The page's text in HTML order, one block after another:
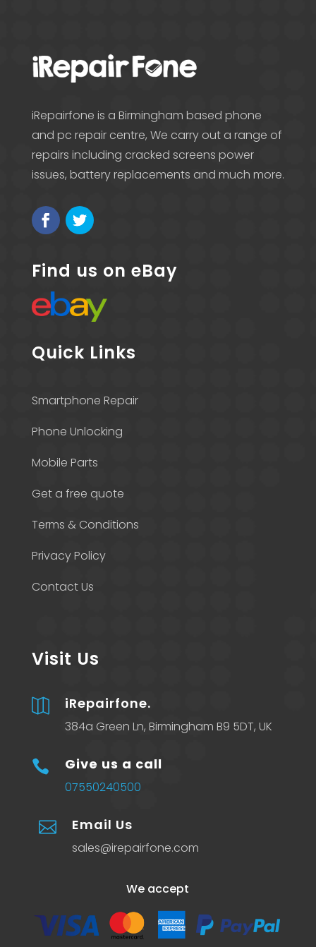
iRepairfone is a Birmingham based phone
and pc repair centre, We carry out a range of
repairs including cracked screens power
issues, battery replacements and much more.
Find us on eBay
Quick Links
Smartphone Repair
Phone Unlocking
Mobile Parts
Get a free quote
Terms & Conditions
Privacy Policy
Contact Us
Visit Us
 iRepairfone.
384a Green Ln, Birmingham B9 5DT, UK
 Give us a call
07550240500
 Email Us
sales@irepairfone.com
We accept